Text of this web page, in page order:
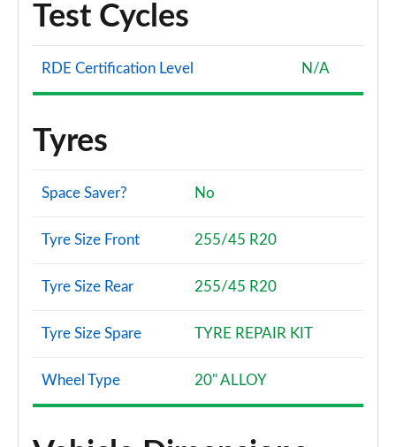
Test Cycles
RDE Certification Level N/A
Tyres
Space Saver? No
Tyre Size Front 255/45 R20
Tyre Size Rear 255/45 R20
Tyre Size Spare TYRE REPAIR KIT
Wheel Type 20" ALLOY